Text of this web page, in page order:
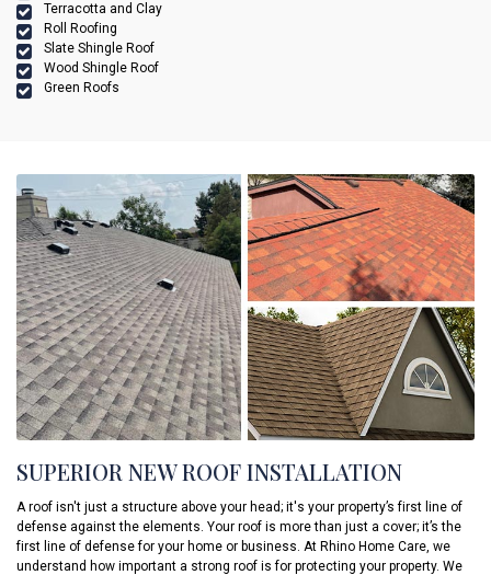
Terracotta and Clay
Roll Roofing
Slate Shingle Roof
Wood Shingle Roof
Green Roofs
SUPERIOR NEW ROOF INSTALLATION
A roof isn't just a structure above your head; it's your property’s first line of
defense against the elements. Your roof is more than just a cover; it’s the
first line of defense for your home or business. At Rhino Home Care, we
understand how important a strong roof is for protecting your property. We